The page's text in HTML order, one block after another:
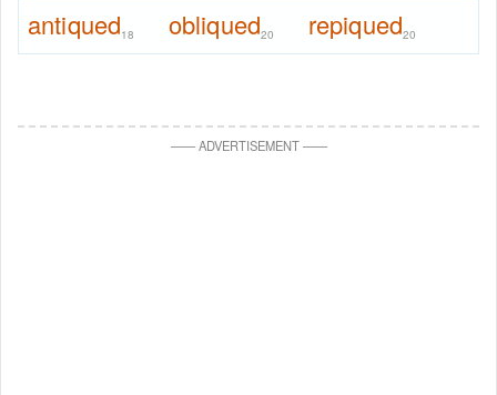
antiqued18 obliqued20 repiqued20
——ADVERTISEMENT——